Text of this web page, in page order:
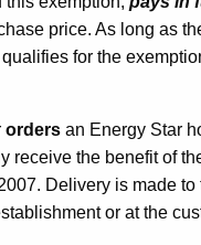
price. As long as
for the
orders an Energy Star
receive the benefit of
Delivery is made
or at the